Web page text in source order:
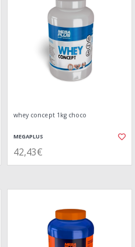
whey concept 1kg choco
MEGAPLUS
42,43€